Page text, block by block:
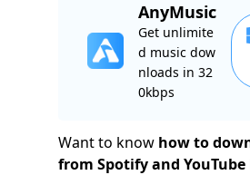
AnyMusic
Get unlimite
d music dow
nloads in 32
0kbps
Want to know how to
from Spotify and